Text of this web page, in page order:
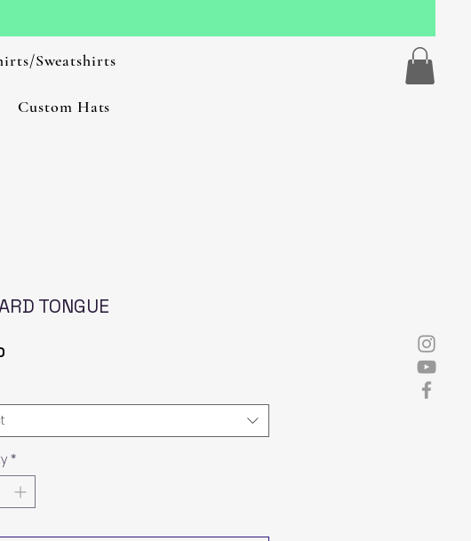
Sweatshirts
Custom Hats
TONGUE
*